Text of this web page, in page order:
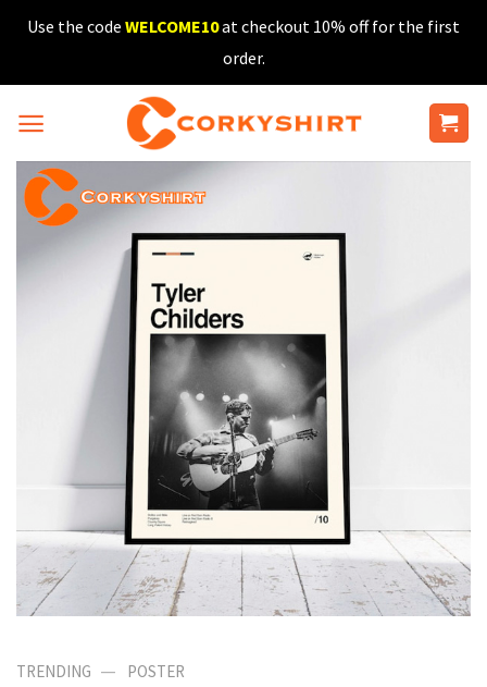
SkipUse the code WELCOME10at checkout 10% off for the first
order.
TRENDING — POSTER